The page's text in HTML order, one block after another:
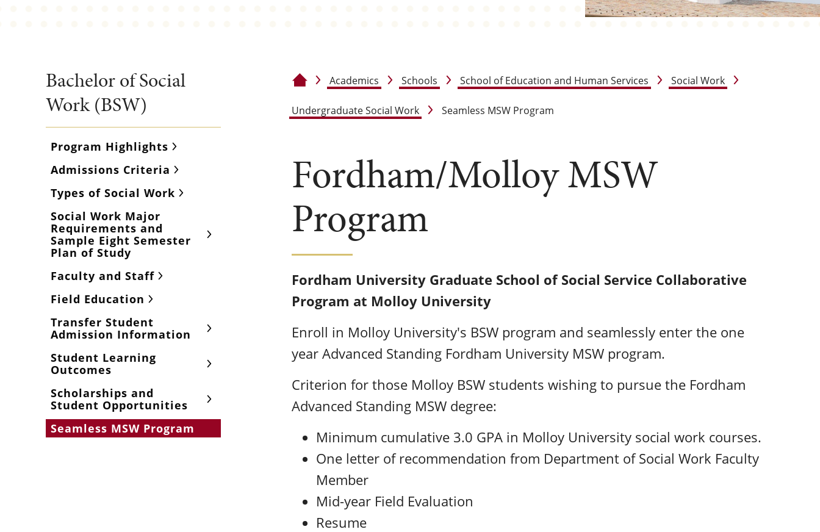
Home Academics Schools School of Education and Human Services Social Work
Undergraduate Social Work Seamless MSW Program
Fordham/Molloy MSW
Program
Fordham University Graduate School of Social Service Collaborative
Program at Molloy University
Enroll in Molloy University's BSW program and seamlessly enter the one
year Advanced Standing Fordham University MSW program.
Criterion for those Molloy BSW students wishing to pursue the Fordham
Advanced Standing MSW degree:
Minimum cumulative 3.0 GPA in Molloy University social work courses.
One letter of recommendation from Department of Social Work Faculty
Member
Mid-year Field Evaluation
Resume
Bachelor of Social
Work (BSW)
Program Highlights
Admissions Criteria
Types of Social Work
Social Work Major
Requirements and
Sample Eight Semester
Plan of Study
Faculty and Staff
Field Education
Transfer Student
Admission Information
Student Learning
Outcomes
Scholarships and
Student Opportunities
Seamless MSW Program